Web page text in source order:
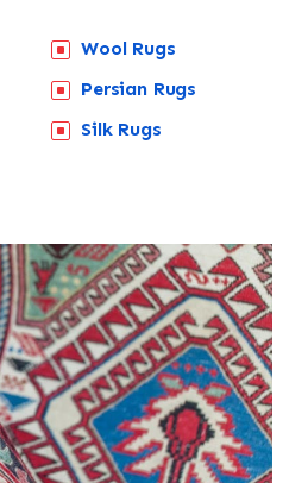
Wool Rugs
Persian Rugs
Silk Rugs